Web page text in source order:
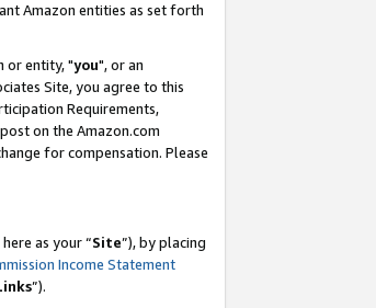
Amazon entities as set forth
or entity, "you", or an
Site, you agree to this
Requirements,
on the Amazon.com
for compensation. Please
as your “Site”), by placing
Income Statement
”).